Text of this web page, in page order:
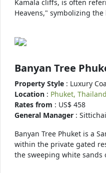
Kamala cliffs, is often
Heavens," symbolizing
Banyan Tree
Property Style : Luxury
Location : Phuket, Thailand
Rates from : US$ 458
General Manager :
Banyan Tree Phuket is a
within the private gated
the sweeping white sands